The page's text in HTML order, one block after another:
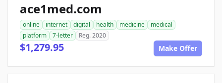
ace1med.com
online internet digital health medicine
medical
platform
7-letter Reg. 2020
$1,279.95 Make Offer